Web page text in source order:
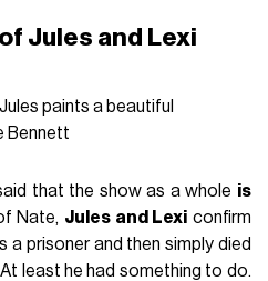
Jules and Lexi
Jules paints a beautiful
Bennett
that the show as a whole is
Nate, Jules and Lexi confirm
a prisoner and then simply died
least he had something to do.